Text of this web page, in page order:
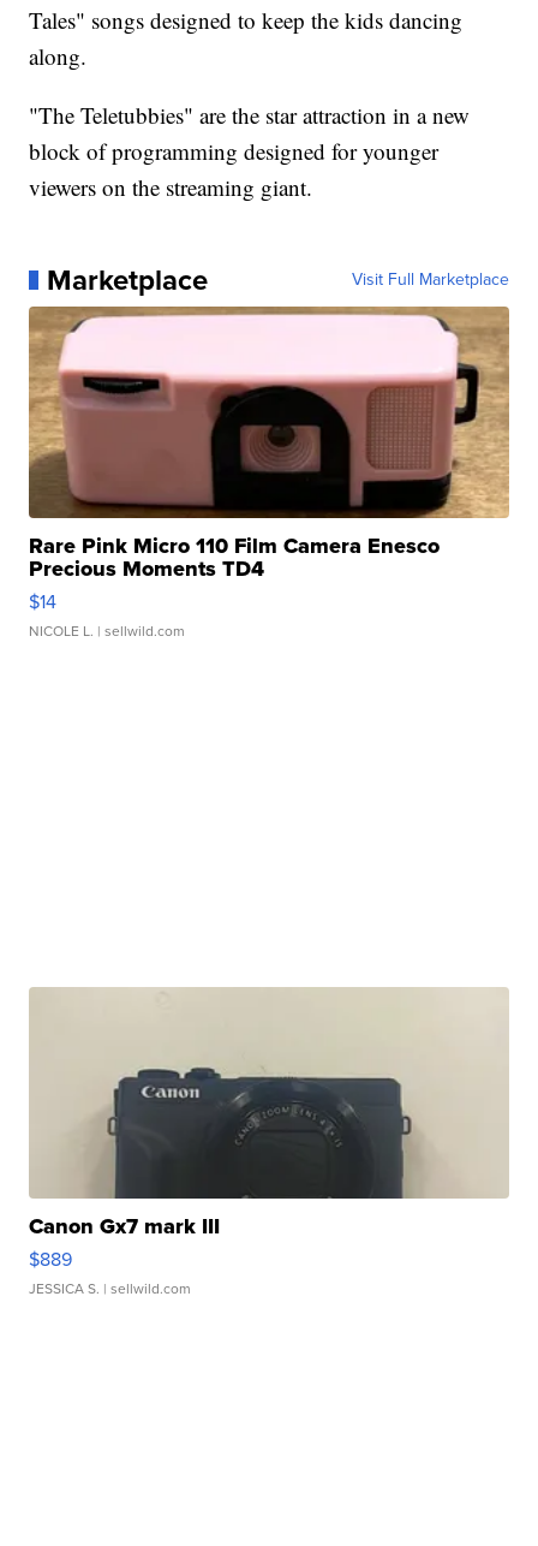
Tales" songs designed to keep the kids dancing
along.
"The Teletubbies" are the star attraction in a new
block of programming designed for younger
viewers on the streaming giant.
Marketplace Visit Full Marketplace
Rare Pink Micro 110 Film Camera Enesco
Precious Moments TD4
$14
NICOLE L. | sellwild.com
Canon Gx7 mark III
$889
JESSICA S. | sellwild.com